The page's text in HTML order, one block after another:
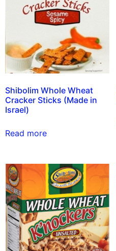
Shibolim Whole Wheat
Cracker Sticks (Made in
Israel)
Read more